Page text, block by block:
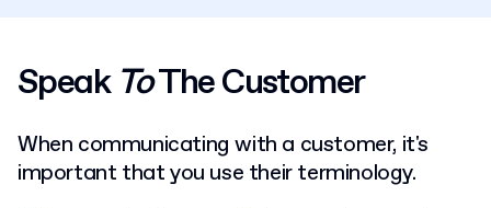
Speak ToThe Customer
When communicating with a customer, it's
important that you use their terminology.